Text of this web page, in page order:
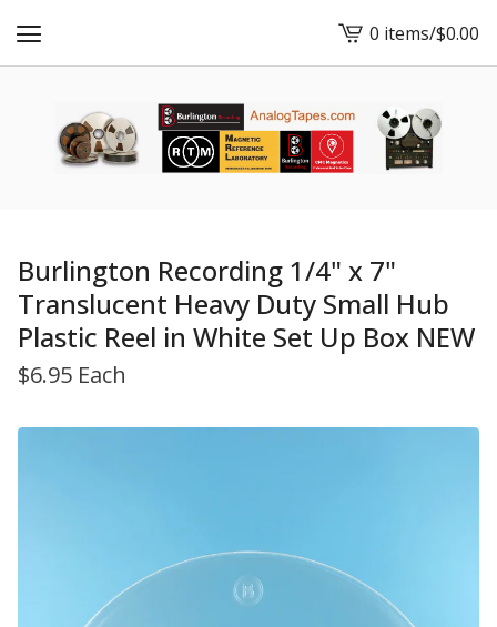
View
cart
0 items/$0.00
Burlington Recording 1/4" x 7"
Translucent Heavy Duty Small Hub
Plastic Reel in White Set Up Box NEW
$6.95 Each